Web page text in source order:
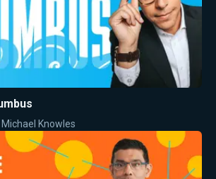
Michael Knowles